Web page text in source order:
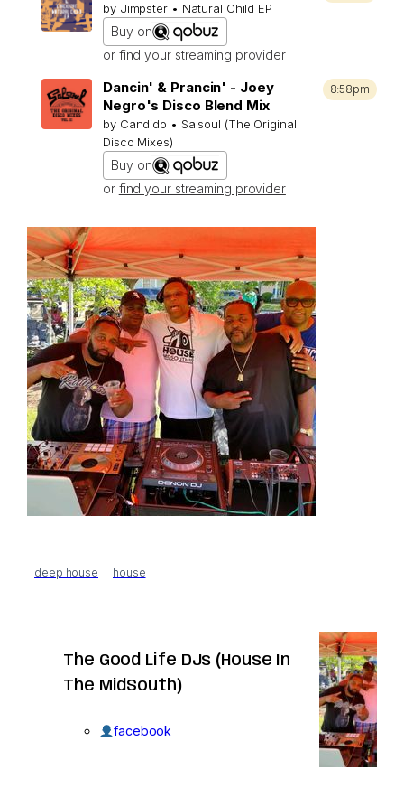
by Jimpster • Natural Child EP
Buy on
or find your streaming provider
8:58pm
Dancin' & Prancin' - Joey
Negro's Disco Blend Mix
by Candido • Salsoul (The Original
Disco Mixes)
Buy on
or find your streaming provider
deep house house
The Good Life DJs (House In
The MidSouth)
facebook